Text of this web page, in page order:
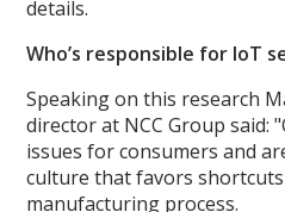
details.
Who’s responsible for IoT
Speaking on this research
director at NCC Group said:
issues for consumers and
culture that favors
manufacturing process.